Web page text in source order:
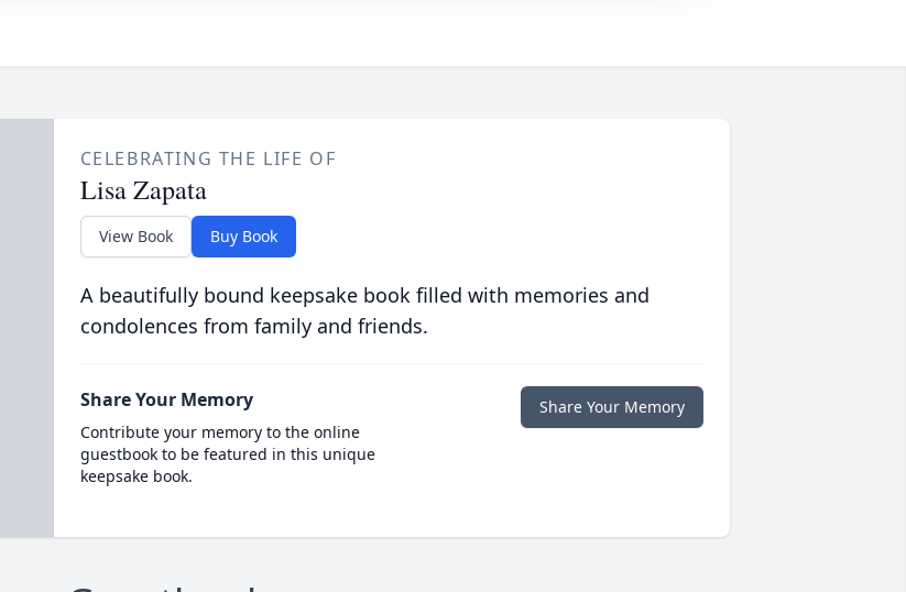
CELEBRATING THE LIFE OF
Lisa Zapata
View Book Buy Book
A beautifully bound keepsake book filled with memories and
condolences from family and friends.
Share Your Memory
Contribute your memory to the online
guestbook to be featured in this unique
keepsake book.
Share Your Memory